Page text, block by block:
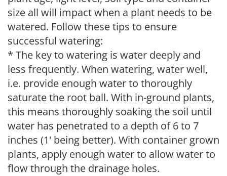
size all will impact when a plant needs to be
watered. Follow these tips to ensure
successful watering:
* The key to watering is water deeply and
less frequently. When watering, water well,
i.e. provide enough water to thoroughly
saturate the root ball. With in-ground plants,
this means thoroughly soaking the soil until
water has penetrated to a depth of 6 to 7
inches (1' being better). With container grown
plants, apply enough water to allow water to
flow through the drainage holes.